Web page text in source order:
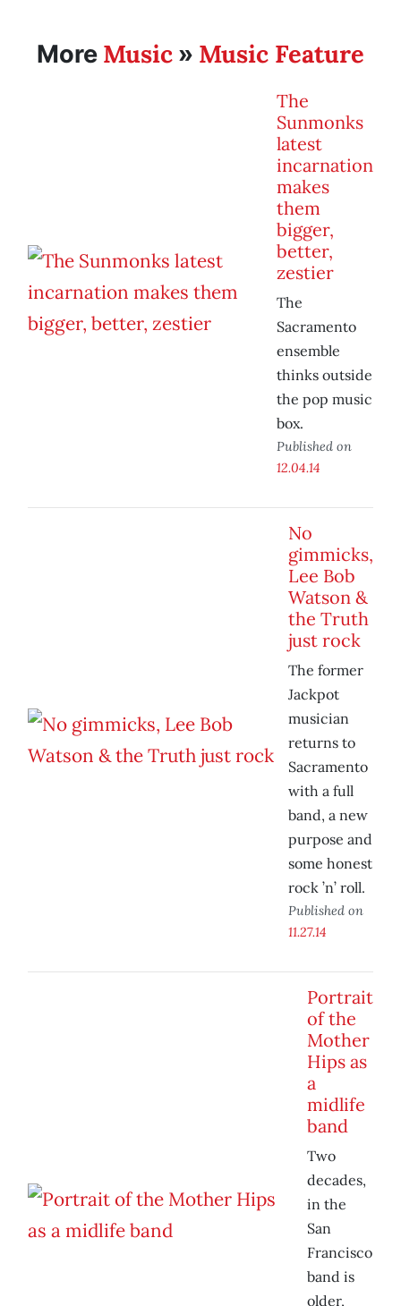
More Music » Music Feature
The
Sunmonks
latest
incarnation
makes
them
bigger,
better,
zestier
The
Sacramento
ensemble
thinks outside
the pop music
box.
Published on
12.04.14
No
gimmicks,
Lee Bob
Watson &
the Truth
just rock
The former
Jackpot
musician
returns to
Sacramento
with a full
band, a new
purpose and
some honest
rock ’n’ roll.
Published on
11.27.14
Portrait
of the
Mother
Hips as
a
midlife
band
Two
decades,
in the
San
Francisco
band is
older,